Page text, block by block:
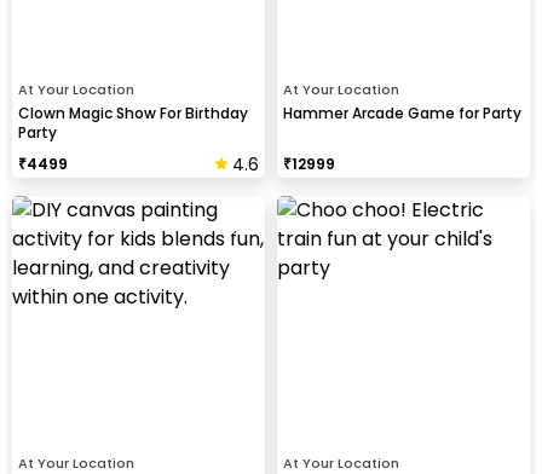
At Your Location
Clown Magic Show For Birthday
Party
₹4499 4.6
At Your Location
Hammer Arcade Game for Party
₹12999
At Your Location At Your Location